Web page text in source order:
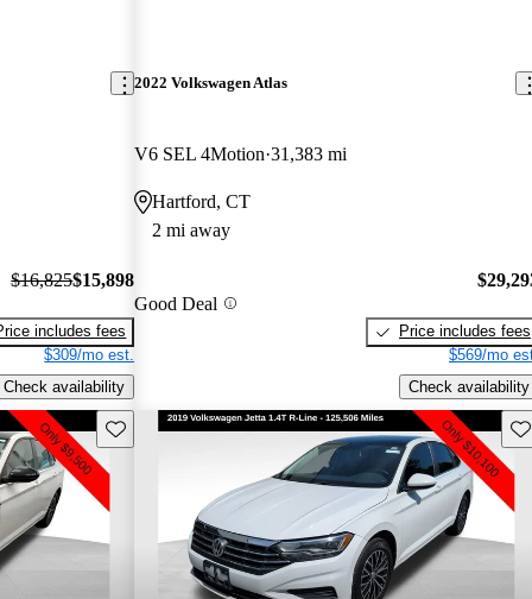
$16,825$15,898
includes fees
$309/mo est.
Check availability
2022 Volkswagen Atlas
V6 SEL 4Motion 31,383 mi
Hartford, CT
2 mi away
Good Deal
Price includes fees
$569/mo
Check availability
Save this listing